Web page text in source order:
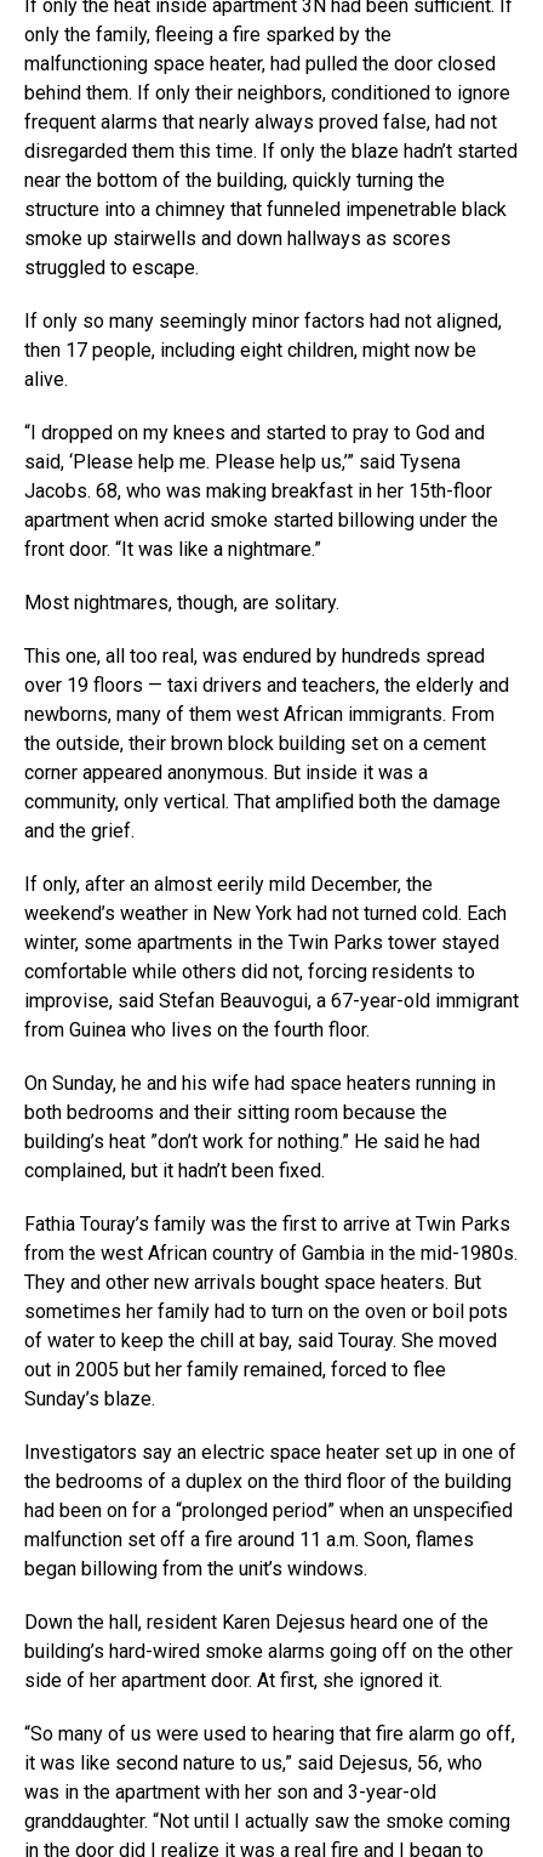
If only the heat inside apartment 3N had been sufficient. If
only the family, fleeing a fire sparked by the
malfunctioning space heater, had pulled the door closed
behind them. If only their neighbors, conditioned to ignore
frequent alarms that nearly always proved false, had not
disregarded them this time. If only the blaze hadn’t started
near the bottom of the building, quickly turning the
structure into a chimney that funneled impenetrable black
smoke up stairwells and down hallways as scores
struggled to escape.
If only so many seemingly minor factors had not aligned,
then 17 people, including eight children, might now be
alive.
“I dropped on my knees and started to pray to God and
said, ‘Please help me. Please help us,’” said Tysena
Jacobs. 68, who was making breakfast in her 15th-floor
apartment when acrid smoke started billowing under the
front door. “It was like a nightmare.”
Most nightmares, though, are solitary.
This one, all too real, was endured by hundreds spread
over 19 floors — taxi drivers and teachers, the elderly and
newborns, many of them west African immigrants. From
the outside, their brown block building set on a cement
corner appeared anonymous. But inside it was a
community, only vertical. That amplified both the damage
and the grief.
If only, after an almost eerily mild December, the
weekend’s weather in New York had not turned cold. Each
winter, some apartments in the Twin Parks tower stayed
comfortable while others did not, forcing residents to
improvise, said Stefan Beauvogui, a 67-year-old immigrant
from Guinea who lives on the fourth floor.
On Sunday, he and his wife had space heaters running in
both bedrooms and their sitting room because the
building’s heat ”don’t work for nothing.” He said he had
complained, but it hadn’t been fixed.
Fathia Touray’s family was the first to arrive at Twin Parks
from the west African country of Gambia in the mid-1980s.
They and other new arrivals bought space heaters. But
sometimes her family had to turn on the oven or boil pots
of water to keep the chill at bay, said Touray. She moved
out in 2005 but her family remained, forced to flee
Sunday’s blaze.
Investigators say an electric space heater set up in one of
the bedrooms of a duplex on the third floor of the building
had been on for a “prolonged period” when an unspecified
malfunction set off a fire around 11 a.m. Soon, flames
began billowing from the unit’s windows.
Down the hall, resident Karen Dejesus heard one of the
building’s hard-wired smoke alarms going off on the other
side of her apartment door. At first, she ignored it.
“So many of us were used to hearing that fire alarm go off,
it was like second nature to us,” said Dejesus, 56, who
was in the apartment with her son and 3-year-old
granddaughter. “Not until I actually saw the smoke coming
in the door did I realize it was a real fire and I began to